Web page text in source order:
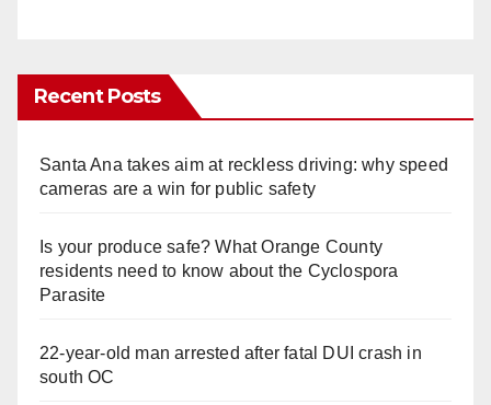
Recent Posts
Santa Ana takes aim at reckless driving: why speed
cameras are a win for public safety
Is your produce safe? What Orange County
residents need to know about the Cyclospora
Parasite
22-year-old man arrested after fatal DUI crash in
south OC